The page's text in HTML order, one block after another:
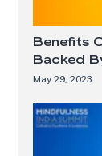
Benefits
Backed
May 29, 2023